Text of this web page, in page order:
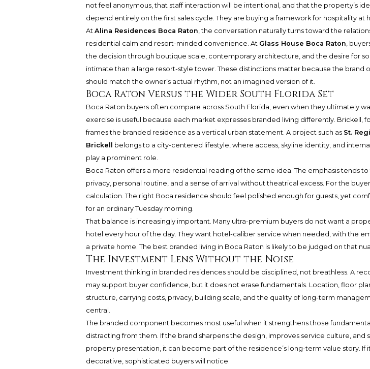
not feel anonymous, that staff interaction will be intentional, and that the property’s
depend entirely on the first sales cycle. They are buying a framework for hospitality at
At Alina Residences Boca Raton , the conversation naturally turns toward the
residential calm and resort-minded convenience. At Glass House Boca Raton ,
the decision through boutique scale, contemporary architecture, and the desire for
intimate than a large resort-style tower. These distinctions matter because the brand
should match the owner’s actual rhythm, not an imagined version of it.
Boca Raton Versus the Wider South Florida Set
Boca Raton buyers often compare across South Florida, even when they ultimately
exercise is useful because each market expresses branded living differently. Brickell,
frames the branded residence as a vertical urban statement. A project such as St.
Brickell belongs to a city-centered lifestyle, where access, skyline identity, and
play a prominent role.
Boca Raton offers a more residential reading of the same idea. The emphasis tends to
privacy, personal routine, and a sense of arrival without theatrical excess. For the
calculation. The right Boca residence should feel polished enough for guests, yet
for an ordinary Tuesday morning.
That balance is increasingly important. Many ultra-premium buyers do not want a
hotel every hour of the day. They want hotel-caliber service when needed, with the
a private home. The best branded living in Boca Raton is likely to be judged on that
The Investment Lens Without the Noise
Investment thinking in branded residences should be disciplined, not breathless. A
may support buyer confidence, but it does not erase fundamentals. Location, floor
structure, carrying costs, privacy, building scale, and the quality of long-term
central.
The branded component becomes most useful when it strengthens those
distracting from them. If the brand sharpens the design, improves service culture, and
property presentation, it can become part of the residence’s long-term value story. If
decorative, sophisticated buyers will notice.